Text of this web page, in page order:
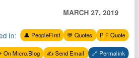
MARCH 27, 2019
in: 👤 PeopleFirst 💬 Quotes P F Quote
On Micro.Blog ✍️ Send Email 🔗 Permalink